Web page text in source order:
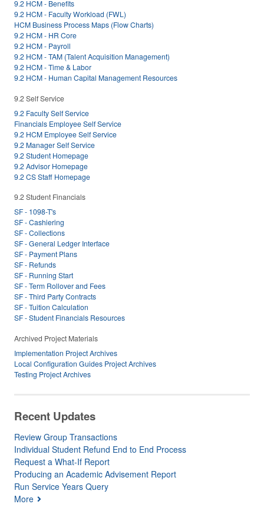
9.2 HCM - Benefits
9.2 HCM - Faculty Workload (FWL)
HCM Business Process Maps (Flow Charts)
9.2 HCM - HR Core
9.2 HCM - Payroll
9.2 HCM - TAM (Talent Acquisition Management)
9.2 HCM - Time & Labor
9.2 HCM - Human Capital Management Resources
9.2 Self Service
9.2 Faculty Self Service
Financials Employee Self Service
9.2 HCM Employee Self Service
9.2 Manager Self Service
9.2 Student Homepage
9.2 Advisor Homepage
9.2 CS Staff Homepage
9.2 Student Financials
SF - 1098-T's
SF - Cashiering
SF - Collections
SF - General Ledger Interface
SF - Payment Plans
SF - Refunds
SF - Running Start
SF - Term Rollover and Fees
SF - Third Party Contracts
SF - Tuition Calculation
SF - Student Financials Resources
Archived Project Materials
Implementation Project Archives
Local Configuration Guides Project Archives
Testing Project Archives
Recent Updates
Review Group Transactions
Individual Student Refund End to End Process
Request a What-If Report
Producing an Academic Advisement Report
Run Service Years Query
More